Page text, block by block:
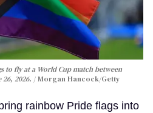
to fly at a World Cup match between
2026.
Morgan Hancock/Getty
rainbow Pride flags into